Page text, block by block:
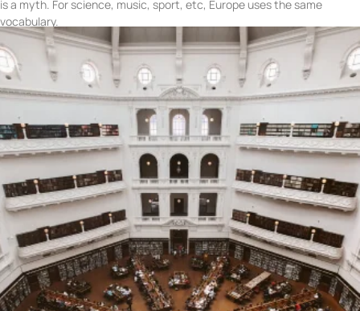
is a myth. For science, music, sport, etc, Europe uses the same
vocabulary.